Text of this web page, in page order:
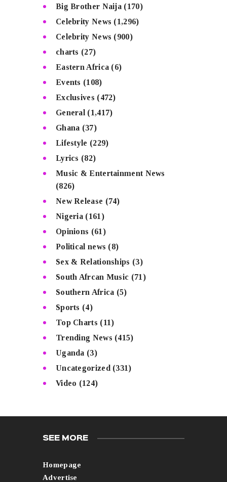
Big Brother Naija (170)
Celebrity News (1,296)
Celebrity News (900)
charts (27)
Eastern Africa (6)
Events (108)
Exclusives (472)
General (1,417)
Ghana (37)
Lifestyle (229)
Lyrics (82)
Music & Entertainment News
(826)
New Release (74)
Nigeria (161)
Opinions (61)
Political news (8)
Sex & Relationships (3)
South Afrcan Music (71)
Southern Africa (5)
Sports (4)
Top Charts (11)
Trending News (415)
Uganda (3)
Uncategorized (331)
Video (124)
SEE MORE
Homepage
Advertise